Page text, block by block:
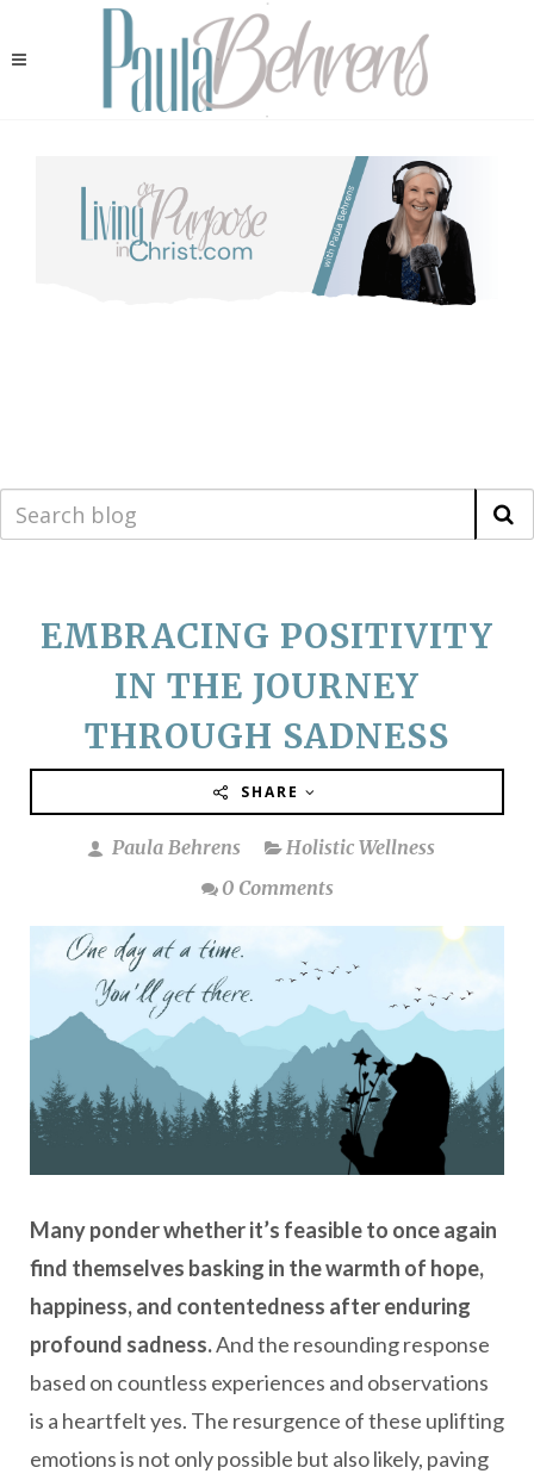
EMBRACING POSITIVITY
IN THE JOURNEY
THROUGH SADNESS
SHARE
Paula Behrens
Holistic Wellness
0 Comments
Many ponder whether it’s feasible to once again
find themselves basking in the warmth of hope,
happiness, and contentedness after enduring
profound sadness.And the resounding response
based on countless experiences and observations
is a heartfelt yes. The resurgence of these uplifting
emotions is not only possible but also likely, paving